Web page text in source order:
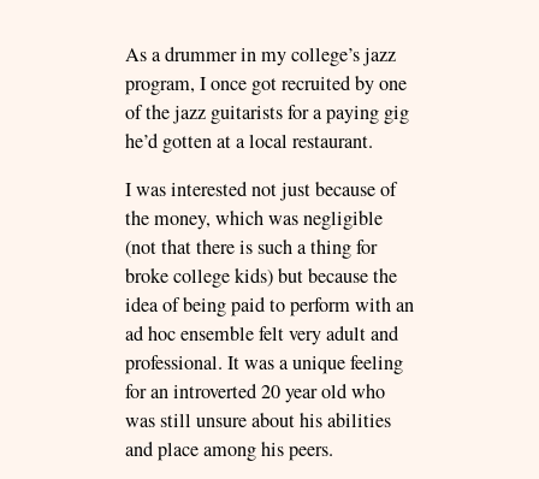
As a drummer in my college’s jazz
program, I once got recruited by one
of the jazz guitarists for a paying gig
he’d gotten at a local restaurant.
I was interested not just because of
the money, which was negligible
(not that there is such a thing for
broke college kids) but because the
idea of being paid to perform with an
ad hoc ensemble felt very adult and
professional. It was a unique feeling
for an introverted 20 year old who
was still unsure about his abilities
and place among his peers.